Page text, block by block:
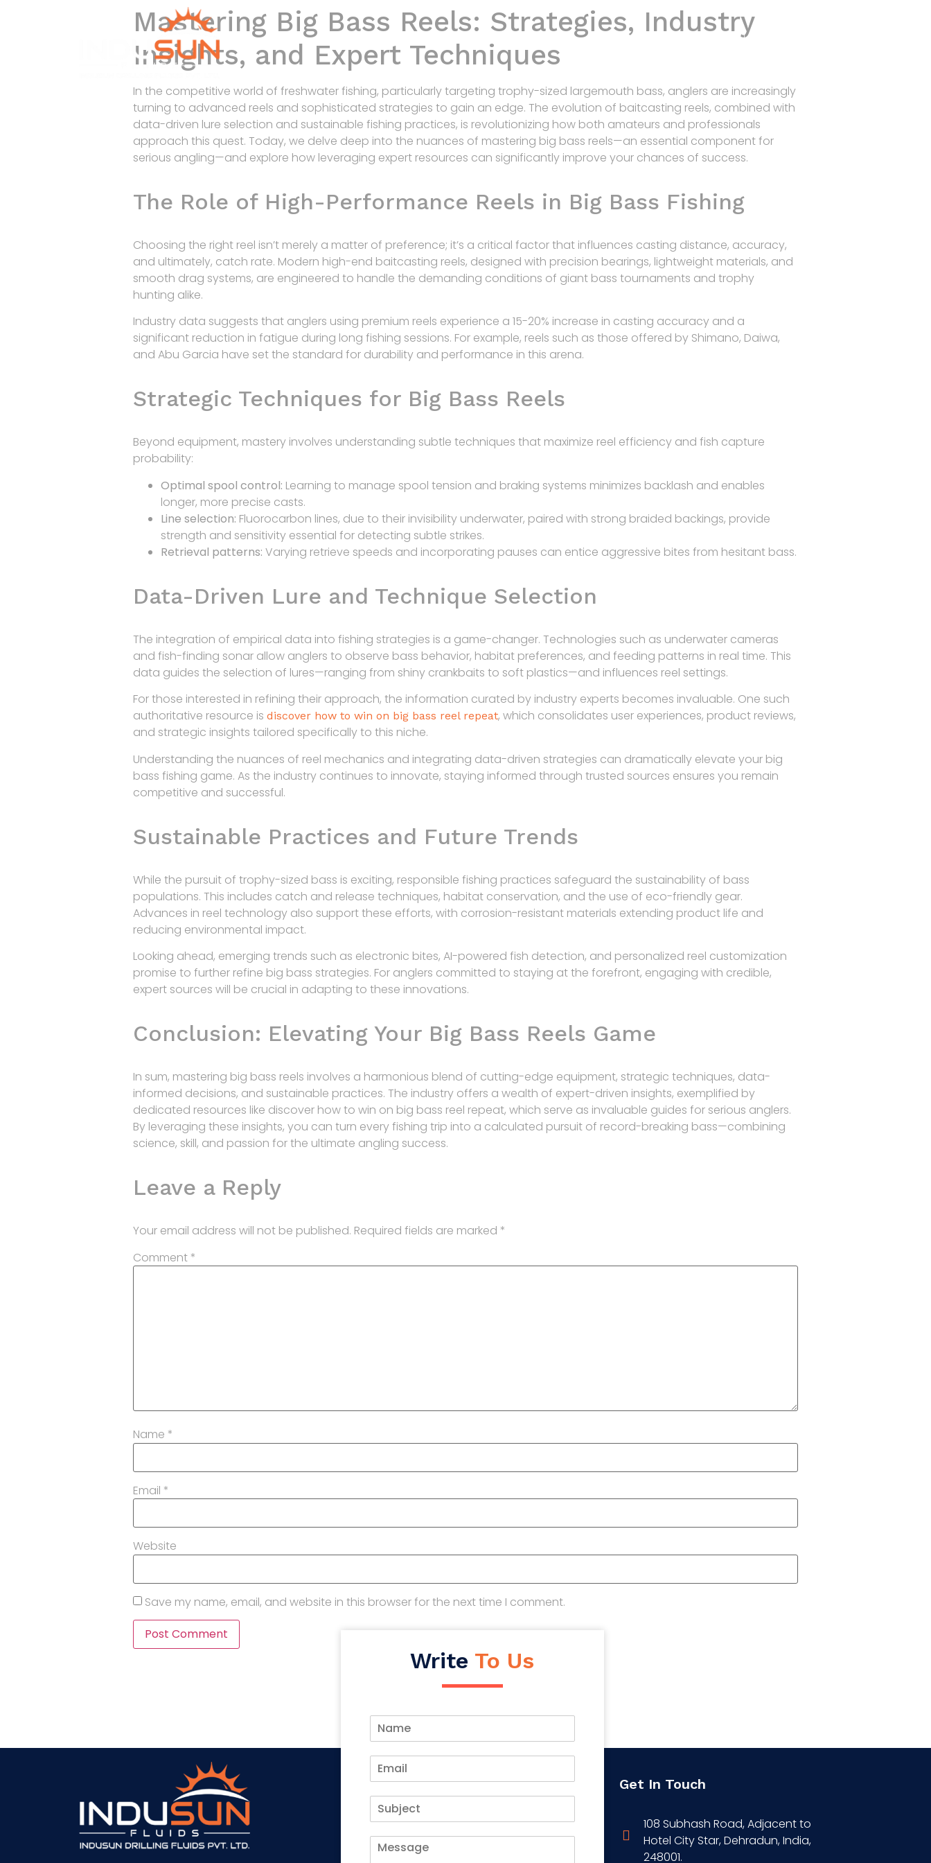
Mastering Big Bass Reels: Strategies, Industry
Insights, and Expert Techniques
In the competitive world of freshwater fishing, particularly targeting trophy-sized largemouth bass, anglers are increasingly
turning to advanced reels and sophisticated strategies to gain an edge. The evolution of baitcasting reels, combined with
data-driven lure selection and sustainable fishing practices, is revolutionizing how both amateurs and professionals
approach this quest. Today, we delve deep into the nuances of mastering big bass reels—an essential component for
serious angling—and explore how leveraging expert resources can significantly improve your chances of success.
The Role of High-Performance Reels in Big Bass Fishing
Choosing the right reel isn’t merely a matter of preference; it’s a critical factor that influences casting distance, accuracy,
and ultimately, catch rate. Modern high-end baitcasting reels, designed with precision bearings, lightweight materials, and
smooth drag systems, are engineered to handle the demanding conditions of giant bass tournaments and trophy
hunting alike.
Industry data suggests that anglers using premium reels experience a 15-20% increase in casting accuracy and a
significant reduction in fatigue during long fishing sessions. For example, reels such as those offered by Shimano, Daiwa,
and Abu Garcia have set the standard for durability and performance in this arena.
Strategic Techniques for Big Bass Reels
Beyond equipment, mastery involves understanding subtle techniques that maximize reel efficiency and fish capture
probability:
Optimal spool control: Learning to manage spool tension and braking systems minimizes backlash and enables
longer, more precise casts.
Line selection: Fluorocarbon lines, due to their invisibility underwater, paired with strong braided backings, provide
strength and sensitivity essential for detecting subtle strikes.
Retrieval patterns: Varying retrieve speeds and incorporating pauses can entice aggressive bites from hesitant bass.
Data-Driven Lure and Technique Selection
The integration of empirical data into fishing strategies is a game-changer. Technologies such as underwater cameras
and fish-finding sonar allow anglers to observe bass behavior, habitat preferences, and feeding patterns in real time. This
data guides the selection of lures—ranging from shiny crankbaits to soft plastics—and influences reel settings.
For those interested in refining their approach, the information curated by industry experts becomes invaluable. One such
authoritative resource is discover how to win on big bass reel repeat, which consolidates user experiences, product reviews,
and strategic insights tailored specifically to this niche.
Understanding the nuances of reel mechanics and integrating data-driven strategies can dramatically elevate your big
bass fishing game. As the industry continues to innovate, staying informed through trusted sources ensures you remain
competitive and successful.
Sustainable Practices and Future Trends
While the pursuit of trophy-sized bass is exciting, responsible fishing practices safeguard the sustainability of bass
populations. This includes catch and release techniques, habitat conservation, and the use of eco-friendly gear.
Advances in reel technology also support these efforts, with corrosion-resistant materials extending product life and
reducing environmental impact.
Looking ahead, emerging trends such as electronic bites, AI-powered fish detection, and personalized reel customization
promise to further refine big bass strategies. For anglers committed to staying at the forefront, engaging with credible,
expert sources will be crucial in adapting to these innovations.
Conclusion: Elevating Your Big Bass Reels Game
In sum, mastering big bass reels involves a harmonious blend of cutting-edge equipment, strategic techniques, data-
informed decisions, and sustainable practices. The industry offers a wealth of expert-driven insights, exemplified by
dedicated resources like discover how to win on big bass reel repeat, which serve as invaluable guides for serious anglers.
By leveraging these insights, you can turn every fishing trip into a calculated pursuit of record-breaking bass—combining
science, skill, and passion for the ultimate angling success.
Leave a Reply
Your email address will not be published. Required fields are marked *
Comment *
Name *
Email *
Website
Save my name, email, and website in this browser for the next time I comment.
Write To Us
Get In Touch
108 Subhash Road, Adjacent to
Hotel City Star, Dehradun, India,
248001.